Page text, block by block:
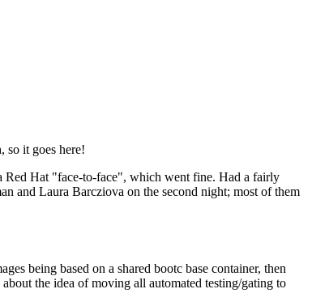
so it goes here!
Red Hat "face-to-face", which went fine. Had a fairly
and Laura Barcziova on the second night; most of them
being based on a shared bootc base container, then
the idea of moving all automated testing/gating to